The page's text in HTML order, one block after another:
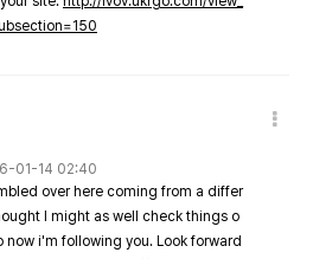
01-14 02:40
over here coming from a differ
I might as well check things o
now i'm following you. Look forward